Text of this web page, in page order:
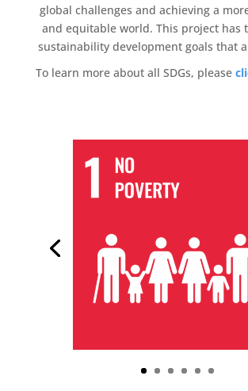
global challenges and achieving a
and equitable world. This project has
sustainability development goals that
To learn more about all SDGs, please